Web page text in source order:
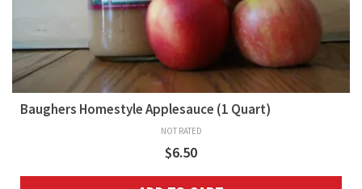
Baughers Homestyle Applesauce (1 Quart)
NOT RATED
$6.50